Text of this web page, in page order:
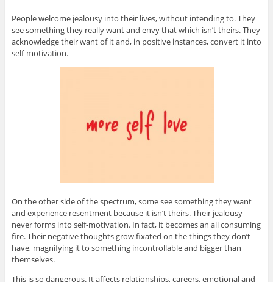
People welcome jealousy into their lives, without intending to. They
see something they really want and envy that which isn’t theirs. They
acknowledge their want of it and, in positive instances, convert it into
self-motivation.
On the other side of the spectrum, some see something they want
and experience resentment because it isn’t theirs. Their jealousy
never forms into self-motivation. In fact, it becomes an all consuming
fire. Their negative thoughts grow fixated on the things they don’t
have, magnifying it to something incontrollable and bigger than
themselves.
This is so dangerous. It affects relationships, careers, emotional and